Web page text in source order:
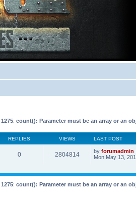
1275: count(): Parameter must be an array or an
REPLIES VIEWS LAST POST
0 2804814 by forumadmin
Mon May 13,
1275: count(): Parameter must be an array or an